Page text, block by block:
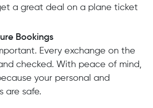
a great deal on a plane ticket
Bookings
Every exchange on the
checked. With peace of mind,
your personal and
are safe.